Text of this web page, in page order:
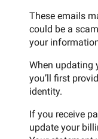
These emails
could be a
your
When updating
you’ll first
identity.
If you receive
update your